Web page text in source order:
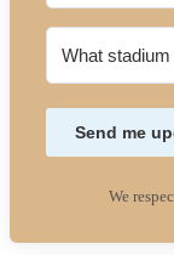
Send me
We